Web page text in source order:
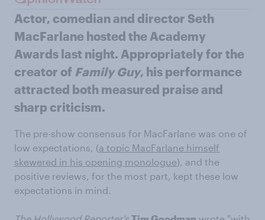
Actor, comedian and director Seth
MacFarlane hosted the Academy
Awards last night. Appropriately for the
creator of Family Guy, his performance
attracted both measured praise and
sharp criticism.
The pre-show consensus for MacFarlane was one of
low expectations, (a topic MacFarlane himself
skewered in his opening monologue), and the
positive reviews, for the most part, kept these low
expectations in mind.